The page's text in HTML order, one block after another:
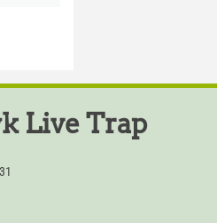
Live Trap